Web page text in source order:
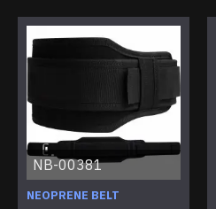
NB-00381
NEOPRENE BELT